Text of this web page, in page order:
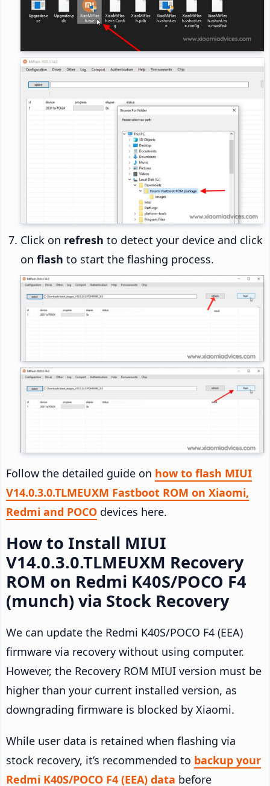
Click on refresh to detect your device and click
on flash to start the flashing process.
Follow the detailed guide on how to flash MIUI
V14.0.3.0.TLMEUXM Fastboot ROM on Xiaomi,
Redmi and POCO devices here.
How to Install MIUI
V14.0.3.0.TLMEUXM Recovery
ROM on Redmi K40S/POCO F4
(munch) via Stock Recovery
We can update the Redmi K40S/POCO F4 (EEA)
firmware via recovery without using computer.
However, the Recovery ROM MIUI version must be
higher than your current installed version, as
downgrading firmware is blocked by Xiaomi.
While user data is retained when flashing via
stock recovery, it’s recommended to backup your
Redmi K40S/POCO F4 (EEA) data before